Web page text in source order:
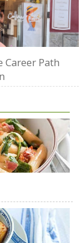
Career Path